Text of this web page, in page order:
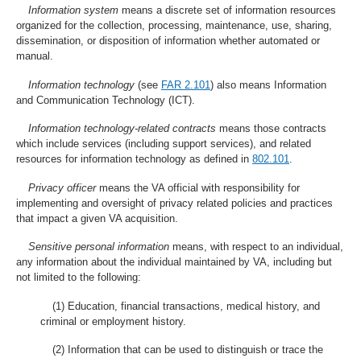
Information system means a discrete set of information resources
organized for the collection, processing, maintenance, use, sharing,
dissemination, or disposition of information whether automated or
manual.
Information technology (see FAR 2.101 ) also means Information
and Communication Technology (ICT).
Information technology-related contracts means those contracts
which include services (including support services), and related
resources for information technology as defined in 802.101.
Privacy officermeans the VA official with responsibility for
implementing and oversight of privacy related policies and practices
that impact a given VA acquisition.
Sensitive personal information means, with respect to an individual,
any information about the individual maintained by VA, including but
not limited to the following:
(1) Education, financial transactions, medical history, and
criminal or employment history.
(2) Information that can be used to distinguish or trace the